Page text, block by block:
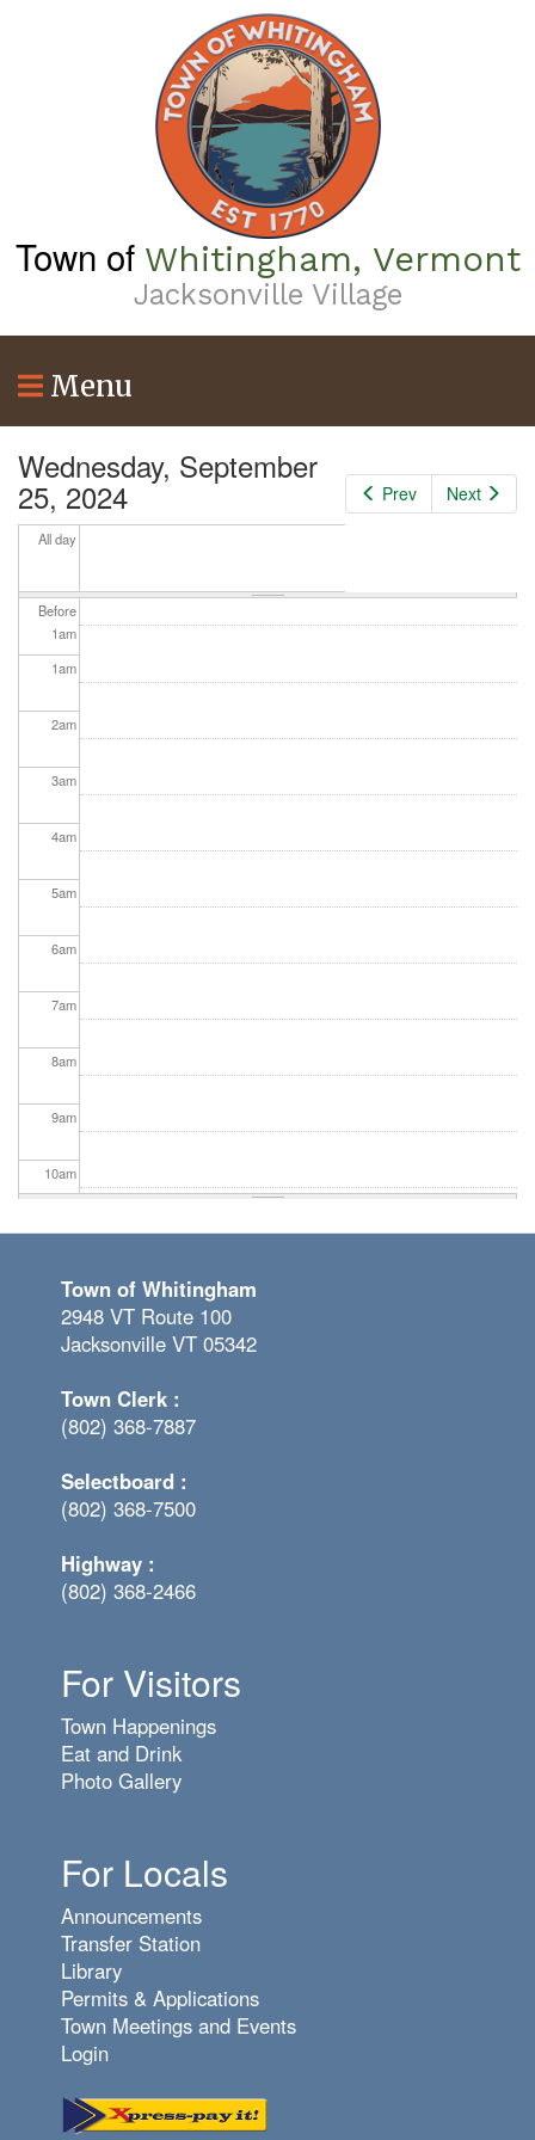
Town of Whitingham, Vermont
Jacksonville Village
Menu
Prev Next
Wednesday, September
25, 2024
All day
Before
1am
1am
2am
3am
4am
5am
6am
7am
8am
9am
10am
11am
pm
pm
pm
pm
pm
pm
pm
pm
Town of Whitingham
2948 VT Route 100
Jacksonville VT 05342
Town Clerk :
(802) 368-7887
Selectboard :
(802) 368-7500
Highway :
(802) 368-2466
For Visitors
Town Happenings
Eat and Drink
Photo Gallery
For Locals
Announcements
Transfer Station
Library
Permits & Applications
Town Meetings and Events
Login